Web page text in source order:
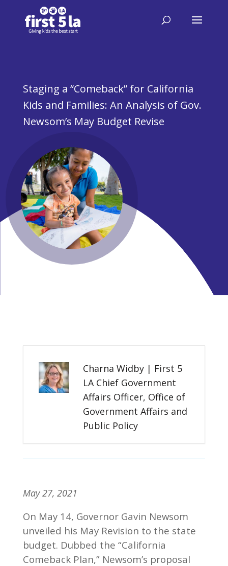
Staging a “Comeback” for California
Kids and Families: An Analysis of Gov.
Newsom’s May Budget Revise
Charna Widby | First 5
LA Chief Government
Affairs Officer, Office of
Government Affairs and
Public Policy
May 27, 2021
On May 14, Governor Gavin Newsom
unveiled his May Revision to the state
budget. Dubbed the “California
Comeback Plan,” Newsom’s proposal